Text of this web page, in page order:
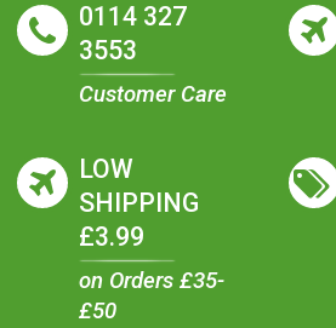
0114 327
3553
Customer Care
LOW
SHIPPING
£3.99
on Orders £35-
£50